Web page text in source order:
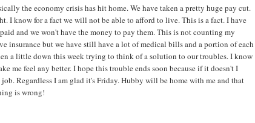
the economy crisis has hit home. We have taken a pretty huge pay cut.
I know for a fact we will not be able to afford to live. This is a fact. I have
and we won't have the money to pay them. This is not counting my
but we have still have a lot of medical bills and a portion of each
a little down this week trying to think of a solution to our troubles. I know
me feel any better. I hope this trouble ends soon because if it doesn't I
Regardless I am glad it's Friday. Hubby will be home with me and that
is wrong!